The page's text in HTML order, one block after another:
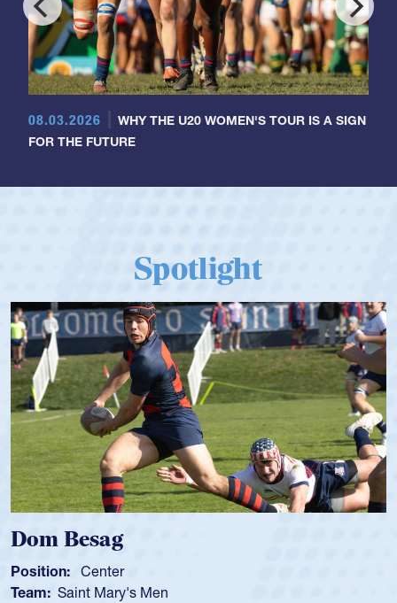
08.03.2026
WHY THE U20 WOMEN'S TOUR IS A SIGN
FOR THE FUTURE
Spotlight
Center
Mary's Men